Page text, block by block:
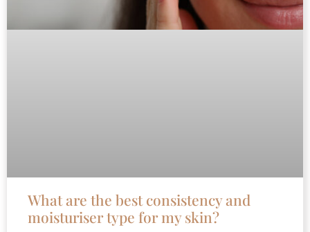
What are the best consistency and
moisturiser type for my skin?